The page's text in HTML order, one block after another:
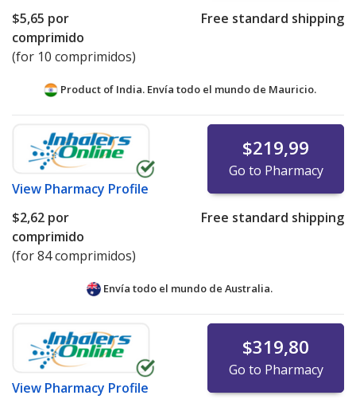
$5,65 por
comprimido
(for 10 comprimidos)
Free standard shipping
Product of India. Envía todo el mundo de Mauricio.
View Pharmacy Profile
$219,99
Go to Pharmacy
$2,62 por
comprimido
(for 84 comprimidos)
Free standard shipping
Envía todo el mundo de Australia.
View Pharmacy Profile
$319,80
Go to Pharmacy